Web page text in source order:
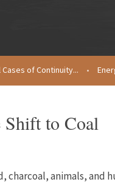
of Continuity... •
to Coal
animals, and